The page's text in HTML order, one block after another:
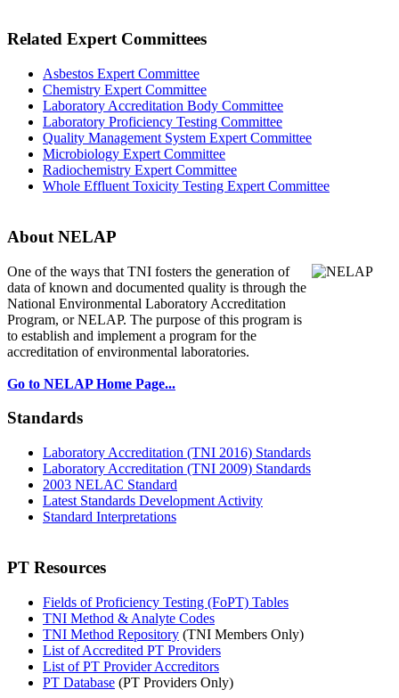
Related Expert Committees
Asbestos Expert Committee
Chemistry Expert Committee
Laboratory Accreditation Body Committee
Laboratory Proficiency Testing Committee
Quality Management System Expert Committee
Microbiology Expert Committee
Radiochemistry Expert Committee
Whole Effluent Toxicity Testing Expert Committee
About NELAP
One of the ways that TNI fosters the generation of
data of known and documented quality is through the
National Environmental Laboratory Accreditation
Program, or NELAP. The purpose of this program is
to establish and implement a program for the
accreditation of environmental laboratories.
Go to NELAP Home Page...
Standards
Laboratory Accreditation (TNI 2016) Standards
Laboratory Accreditation (TNI 2009) Standards
2003 NELAC Standard
Latest Standards Development Activity
Standard Interpretations
PT Resources
Fields of Proficiency Testing (FoPT) Tables
TNI Method & Analyte Codes
TNI Method Repository (TNI Members Only)
List of Accredited PT Providers
List of PT Provider Accreditors
PT Database (PT Providers Only)